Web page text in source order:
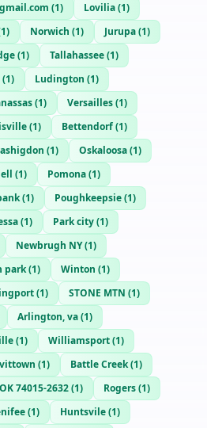
(1) Lovilia(1)
1) Norwich (1) Jurupa(1)
(1) Tallahassee(1)
(1) Ludington (1)
(1) Versailles(1)
(1) Bettendorf(1)
(1) Oskaloosa(1)
(1) Pomona(1)
(1) Poughkeepsie(1)
(1) Park city(1)
Newbrugh NY(1)
park(1) Winton (1)
(1) STONE MTN (1)
Arlington, va(1)
(1) Williamsport(1)
(1) Battle Creek(1)
74015-2632(1) Rogers(1)
(1) Huntsvile(1)